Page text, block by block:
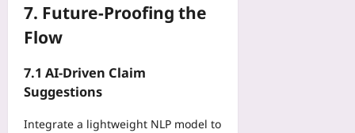
7. Future‑Proofing the
Flow
7.1 AI‑Driven Claim
Suggestions
Integrate a lightweight NLP model to